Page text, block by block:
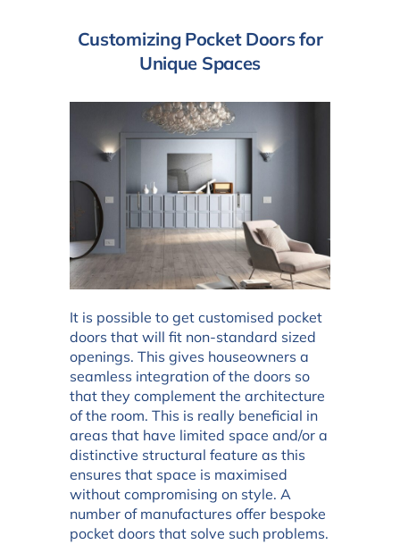
Customizing Pocket Doors for
Unique Spaces
It is possible to get customised pocket
doors that will fit non-standard sized
openings. This gives houseowners a
seamless integration of the doors so
that they complement the architecture
of the room. This is really beneficial in
areas that have limited space and/or a
distinctive structural feature as this
ensures that space is maximised
without compromising on style. A
number of manufactures offer bespoke
pocket doors that solve such problems.